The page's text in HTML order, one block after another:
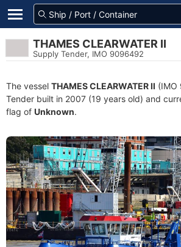
THAMES CLEARWATER II
Supply Tender, IMO 9096492
The vessel THAMES CLEARWATER II (IMO
Tender built in 2007 (19 years old) and
flag of Unknown.